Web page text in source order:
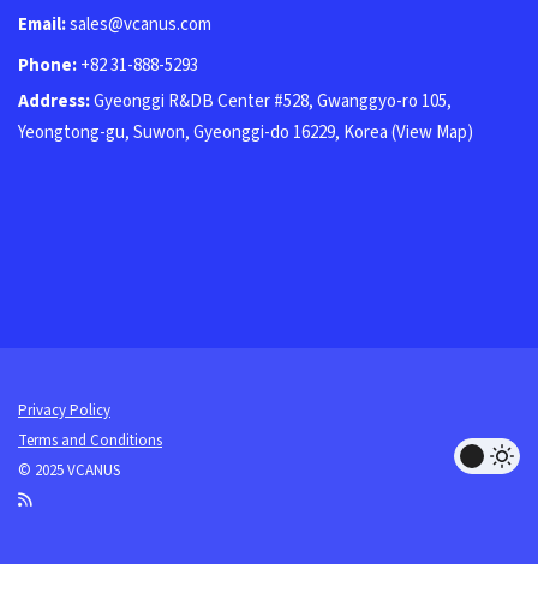
Email:sales@vcanus.com
Phone:+82 31-888-5293
Address:Gyeonggi R&DB Center #528, Gwanggyo-ro 105,
Yeongtong-gu, Suwon, Gyeonggi-do 16229, Korea(View Map)
Privacy Policy
Terms and Conditions
© 2025 VCANUS